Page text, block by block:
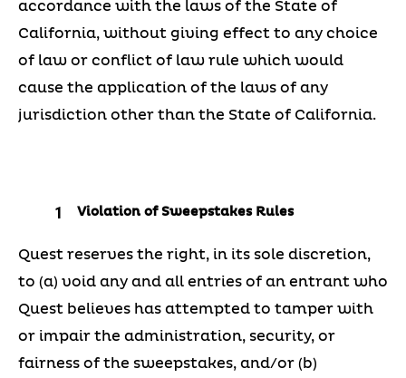
accordance with the laws of the State of
California, without giving effect to any choice
of law or conflict of law rule which would
cause the application of the laws of any
jurisdiction other than the State of California.
Violation of Sweepstakes Rules
Quest reserves the right, in its sole discretion,
to (a) void any and all entries of an entrant who
Quest believes has attempted to tamper with
or impair the administration, security, or
fairness of the sweepstakes, and/or (b)